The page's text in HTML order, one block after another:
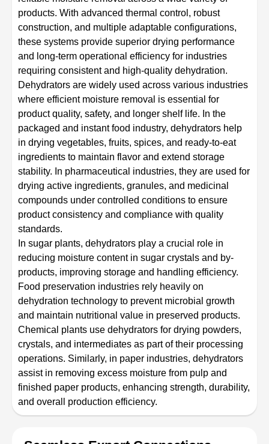
products. With advanced thermal control, robust
construction, and multiple adaptable configurations,
these systems provide superior drying performance
and long-term operational efficiency for industries
requiring consistent and high-quality dehydration.
Dehydrators are widely used across various industries
where efficient moisture removal is essential for
product quality, safety, and longer shelf life. In the
packaged and instant food industry, dehydrators help
in drying vegetables, fruits, spices, and ready-to-eat
ingredients to maintain flavor and extend storage
stability. In pharmaceutical industries, they are used for
drying active ingredients, granules, and medicinal
compounds under controlled conditions to ensure
product consistency and compliance with quality
standards.
In sugar plants, dehydrators play a crucial role in
reducing moisture content in sugar crystals and by-
products, improving storage and handling efficiency.
Food preservation industries rely heavily on
dehydration technology to prevent microbial growth
and maintain nutritional value in preserved products.
Chemical plants use dehydrators for drying powders,
crystals, and intermediates as part of their processing
operations. Similarly, in paper industries, dehydrators
assist in removing excess moisture from pulp and
finished paper products, enhancing strength, durability,
and overall production efficiency.